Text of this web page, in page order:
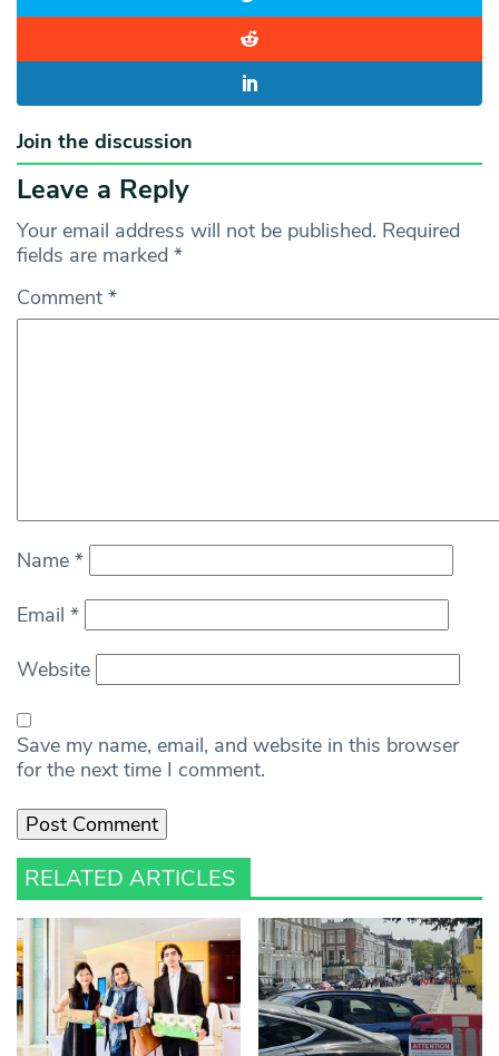
Join the discussion
Leave a Reply
Your email address will not be published. Required
fields are marked *
Comment *
Name *
Email *
Website
Save my name, email, and website in this browser
for the next time I comment.
RELATED ARTICLES